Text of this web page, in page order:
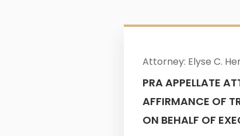
Attorney: Elyse C.
PRA APPELLATE
AFFIRMANCE OF
ON BEHALF OF